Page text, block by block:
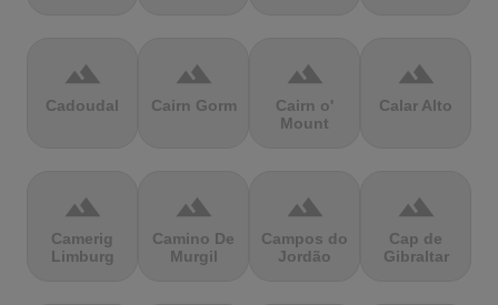
terrain
Cadoudal
terrain
Cairn Gorm
terrain
Cairn o'
Mount
terrain
Calar Alto
terrain
Camerig
Limburg
terrain
Camino De
Murgil
terrain
Campos do
Jordão
terrain
Cap de
Gibraltar